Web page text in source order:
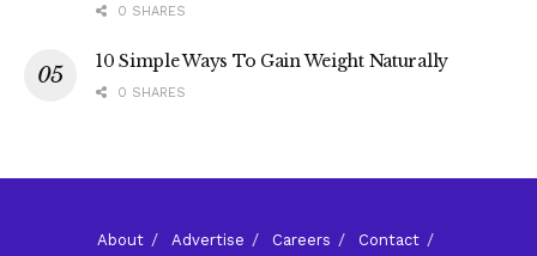
0 SHARES
10 Simple Ways To Gain Weight Naturally
0 SHARES
About Advertise Careers
Contact